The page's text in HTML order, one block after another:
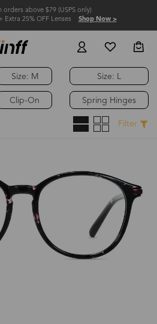
orders above $79 (USPS only)
Extra 25% OFF Lenses Shop Now >
Size: M
Clip-On
Size: L
Spring Hinges
Filter